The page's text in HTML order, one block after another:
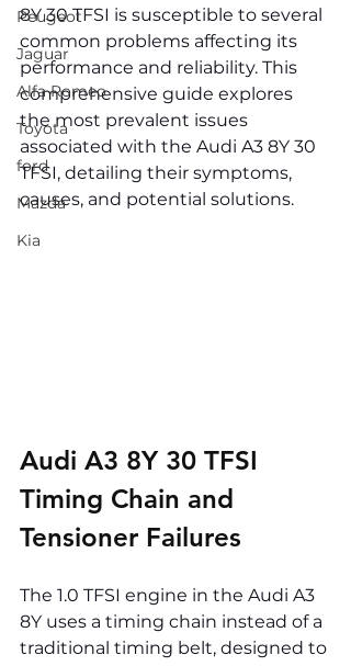
Peugeot
Jaguar
Alfa Romeo
Toyota
ford
Mazda
Kia
8Y 30 TFSI is susceptible to several
common problems affecting its
performance and reliability. This
comprehensive guide explores
the most prevalent issues
associated with the Audi A3 8Y 30
TFSI, detailing their symptoms,
causes, and potential solutions.
Audi A3 8Y 30 TFSI
Timing Chain and
Tensioner Failures
The 1.0 TFSI engine in the Audi A3
8Y uses a timing chain instead of a
traditional timing belt, designed to